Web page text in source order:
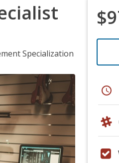
Specialization
schedule